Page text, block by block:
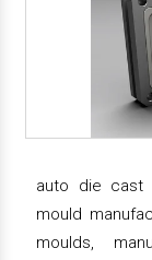
auto die cast
mould
moulds,